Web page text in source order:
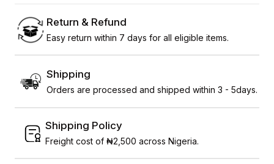
Return & Refund
Easy return within 7 days for all eligible items.
Shipping
Orders are processed and shipped within 3 - 5days.
Shipping Policy
Freight cost of ₦2,500 across Nigeria.